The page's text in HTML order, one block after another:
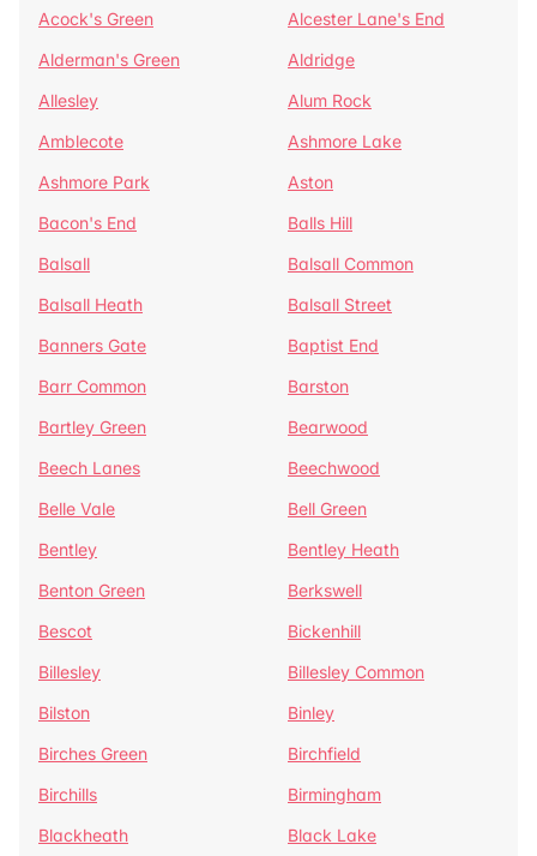
Acock's Green
Alcester Lane's End
Alderman's Green
Aldridge
Allesley
Alum Rock
Amblecote
Ashmore Lake
Ashmore Park
Aston
Bacon's End
Balls Hill
Balsall
Balsall Common
Balsall Heath
Balsall Street
Banners Gate
Baptist End
Barr Common
Barston
Bartley Green
Bearwood
Beech Lanes
Beechwood
Belle Vale
Bell Green
Bentley
Bentley Heath
Benton Green
Berkswell
Bescot
Bickenhill
Billesley
Billesley Common
Bilston
Binley
Birches Green
Birchfield
Birchills
Birmingham
Blackheath
Black Lake